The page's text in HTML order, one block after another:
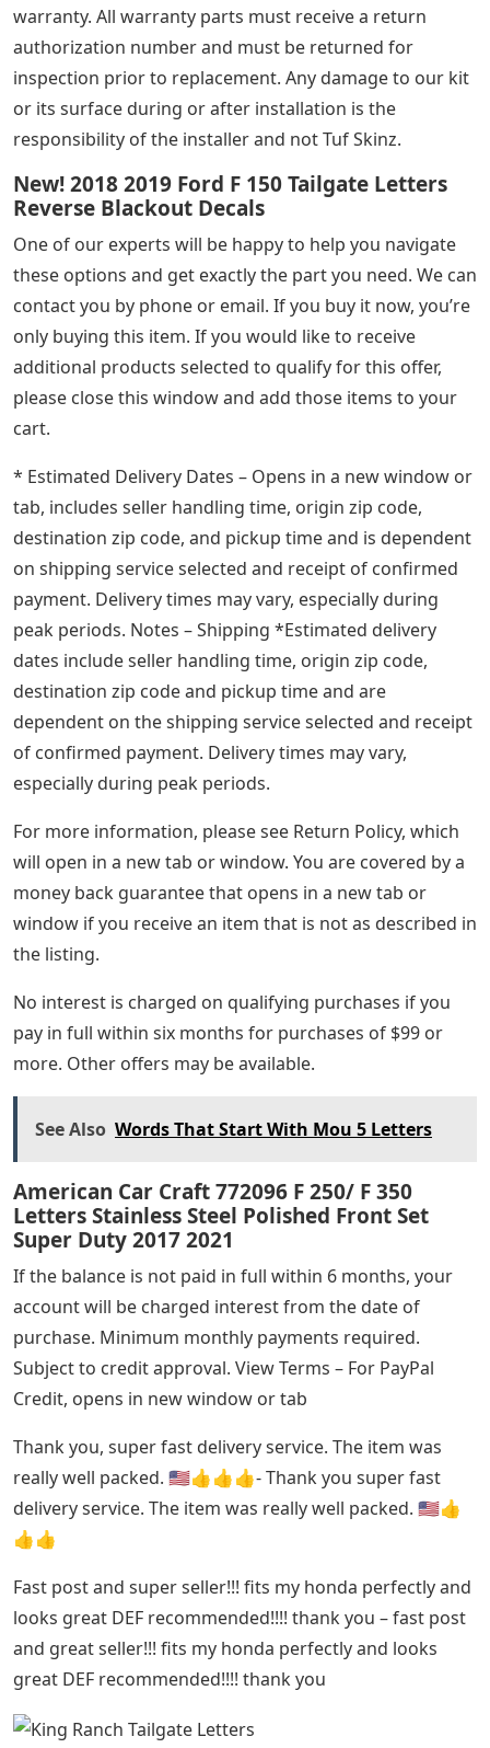
warranty. All warranty parts must receive a return
authorization number and must be returned for
inspection prior to replacement. Any damage to our kit
or its surface during or after installation is the
responsibility of the installer and not Tuf Skinz.
New! 2018 2019 Ford F 150 Tailgate Letters
Reverse Blackout Decals
One of our experts will be happy to help you navigate
these options and get exactly the part you need. We can
contact you by phone or email. If you buy it now, you’re
only buying this item. If you would like to receive
additional products selected to qualify for this offer,
please close this window and add those items to your
cart.
* Estimated Delivery Dates – Opens in a new window or
tab, includes seller handling time, origin zip code,
destination zip code, and pickup time and is dependent
on shipping service selected and receipt of confirmed
payment. Delivery times may vary, especially during
peak periods. Notes – Shipping *Estimated delivery
dates include seller handling time, origin zip code,
destination zip code and pickup time and are
dependent on the shipping service selected and receipt
of confirmed payment. Delivery times may vary,
especially during peak periods.
For more information, please see Return Policy, which
will open in a new tab or window. You are covered by a
money back guarantee that opens in a new tab or
window if you receive an item that is not as described in
the listing.
No interest is charged on qualifying purchases if you
pay in full within six months for purchases of $99 or
more. Other offers may be available.
See Also Words That Start With Mou 5 Letters
American Car Craft 772096 F 250/ F 350
Letters Stainless Steel Polished Front Set
Super Duty 2017 2021
If the balance is not paid in full within 6 months, your
account will be charged interest from the date of
purchase. Minimum monthly payments required.
Subject to credit approval. View Terms – For PayPal
Credit, opens in new window or tab
Thank you, super fast delivery service. The item was
really well packed. 🇺🇸👍👍👍- Thank you super fast
delivery service. The item was really well packed. 🇺🇸👍
👍👍
Fast post and super seller!!! fits my honda perfectly and
looks great DEF recommended!!!! thank you – fast post
and great seller!!! fits my honda perfectly and looks
great DEF recommended!!!! thank you